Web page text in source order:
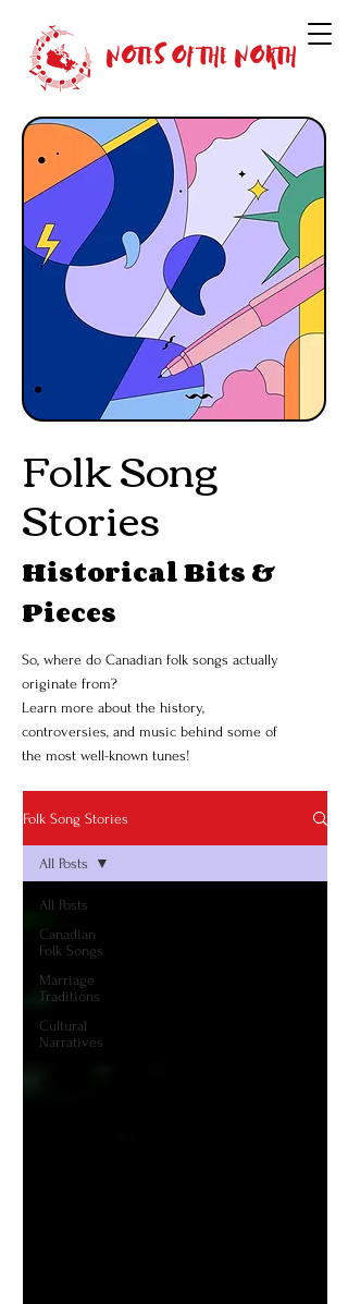
Folk Song
Stories
Historical Bits &
Pieces
So, where do Canadian folk songs actually
originate from?
Learn more about the history,
controversies, and music behind some of
the most well-known tunes!
Folk Song Stories
All Posts
Canadian
Folk Songs
Marriage
Traditions
Cultural
Narratives
All Posts